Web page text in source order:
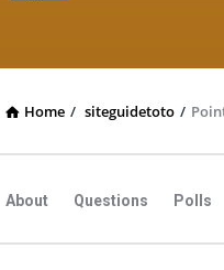
Home / siteguidetoto /
About Questions Polls